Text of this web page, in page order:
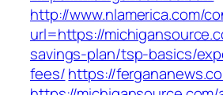
http://www.nlamerica.com/
url=https://
savings-plan/tsp-basics/
fees/https://